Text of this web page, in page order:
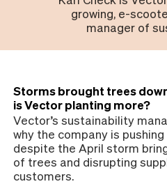
growing, e-
manager of
Storms brought trees
is Vector planting more?
Vector’s sustainability
why the company is
despite the April storm
of trees and disrupting
customers.